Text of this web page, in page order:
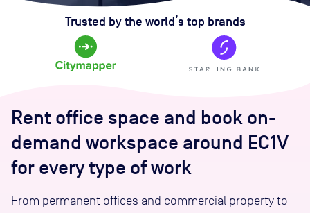
Trusted by the world’s top brands
Rent office space and book on-
demand workspace around EC1V
for every type of work
From permanent offices and commercial property to